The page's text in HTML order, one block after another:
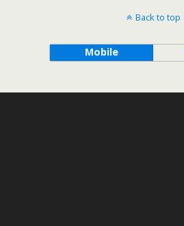
Back to top
Mobile